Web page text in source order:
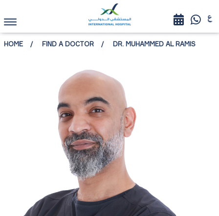
HOME FIND A DOCTOR DR. MUHAMMED AL RAMIS